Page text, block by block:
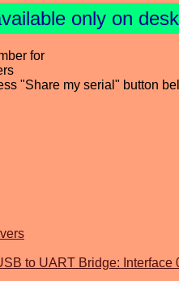
only on
for
"Share my serial" button
to UART Bridge: Interface